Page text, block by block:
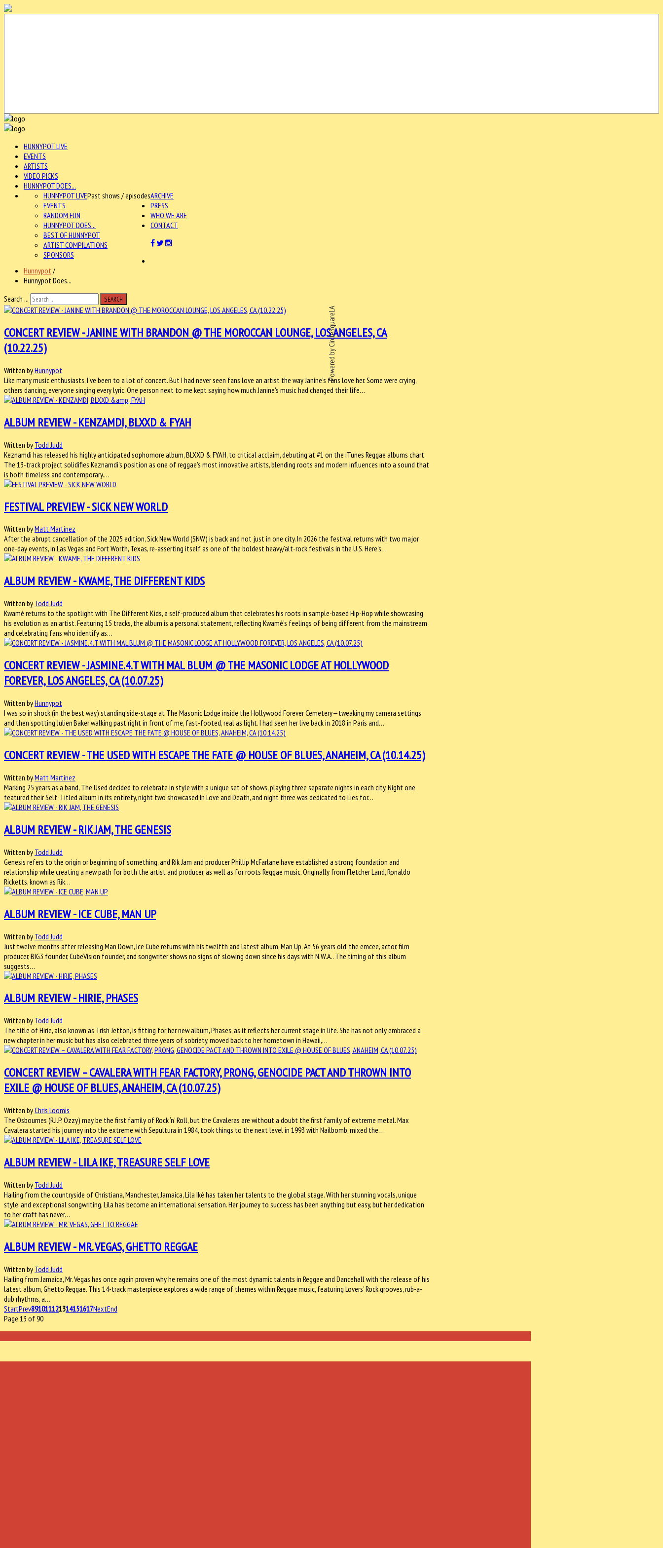
Powered by CircleSquareLA
HUNNYPOT LIVE
EVENTS
ARTISTS
VIDEO PICKS
HUNNYPOT DOES...
ARCHIVE
HUNNYPOT LIVEPast shows / episodes
EVENTS
RANDOM FUN
HUNNYPOT DOES...
BEST OF HUNNYPOT
ARTIST COMPILATIONS
SPONSORS
PRESS
WHO WE ARE
CONTACT
Hunnypot /
Hunnypot Does...
Search ...
SEARCH
CONCERT REVIEW - JANINE WITH BRANDON @ THE MOROCCAN LOUNGE, LOS ANGELES, CA
(10.22.25)
Written byHunnypot
Like many music enthusiasts, I've been to a lot of concert. But I had never seen fans love an artist the way Janine's fans love her. Some were crying,
others dancing, everyone singing every lyric. One person next to me kept saying how much Janine's music had changed their life…
ALBUM REVIEW - KENZAMDI, BLXXD & FYAH
Written by Todd Judd
Keznamdi has released his highly anticipated sophomore album, BLXXD & FYAH, to critical acclaim, debuting at #1 on the iTunes Reggae albums chart.
The 13-track project solidifies Keznamdi’s position as one of reggae’s most innovative artists, blending roots and modern influences into a sound that
is both timeless and contemporary.…
FESTIVAL PREVIEW - SICK NEW WORLD
Written byMatt Martinez
After the abrupt cancellation of the 2025 edition, Sick New World (SNW) is back and not just in one city. In 2026 the festival returns with two major
one-day events, in Las Vegas and Fort Worth, Texas, re-asserting itself as one of the boldest heavy/alt-rock festivals in the U.S. Here’s…
ALBUM REVIEW - KWAME, THE DIFFERENT KIDS
Written by Todd Judd
Kwamé returns to the spotlight with The Different Kids, a self-produced album that celebrates his roots in sample-based Hip-Hop while showcasing
his evolution as an artist. Featuring 15 tracks, the album is a personal statement, reflecting Kwamé’s feelings of being different from the mainstream
and celebrating fans who identify as…
CONCERT REVIEW - JASMINE.4.T WITH MAL BLUM @ THE MASONIC LODGE AT HOLLYWOOD
FOREVER, LOS ANGELES, CA (10.07.25)
Written byHunnypot
I was so in shock (in the best way) standing side-stage at The Masonic Lodge inside the Hollywood Forever Cemetery—tweaking my camera settings
and then spotting Julien Baker walking past right in front of me, fast-footed, real as light. I had seen her live back in 2018 in Paris and…
CONCERT REVIEW - THE USED WITH ESCAPE THE FATE @ HOUSE OF BLUES, ANAHEIM, CA (10.14.25)
Written byMatt Martinez
Marking 25 years as a band, The Used decided to celebrate in style with a unique set of shows, playing three separate nights in each city. Night one
featured their Self-Titled album in its entirety, night two showcased In Love and Death, and night three was dedicated to Lies for…
ALBUM REVIEW - RIK JAM, THE GENESIS
Written by Todd Judd
Genesis refers to the origin or beginning of something, and Rik Jam and producer Phillip McFarlane have established a strong foundation and
relationship while creating a new path for both the artist and producer, as well as for roots Reggae music. Originally from Fletcher Land, Ronaldo
Ricketts, known as Rik…
ALBUM REVIEW - ICE CUBE, MAN UP
Written by Todd Judd
Just twelve months after releasing Man Down, Ice Cube returns with his twelfth and latest album, Man Up. At 56 years old, the emcee, actor, film
producer, BIG3 founder, CubeVision founder, and songwriter shows no signs of slowing down since his days with N.W.A.. The timing of this album
suggests…
ALBUM REVIEW - HIRIE, PHASES
Written by Todd Judd
The title of Hirie, also known as Trish Jetton, is fitting for her new album, Phases, as it reflects her current stage in life. She has not only embraced a
new chapter in her music but has also celebrated three years of sobriety, moved back to her hometown in Hawaii,…
CONCERT REVIEW – CAVALERA WITH FEAR FACTORY, PRONG, GENOCIDE PACT AND THROWN INTO
EXILE @ HOUSE OF BLUES, ANAHEIM, CA (10.07.25)
Written byChris Loomis
The Osbournes (R.I.P. Ozzy) may be the first family of Rock ‘n’ Roll, but the Cavaleras are without a doubt the first family of extreme metal. Max
Cavalera started his journey into the extreme with Sepultura in 1984, took things to the next level in 1993 with Nailbomb, mixed the…
ALBUM REVIEW - LILA IKE, TREASURE SELF LOVE
Written by Todd Judd
Hailing from the countryside of Christiana, Manchester, Jamaica, Lila Iké has taken her talents to the global stage. With her stunning vocals, unique
style, and exceptional songwriting, Lila has become an international sensation. Her journey to success has been anything but easy, but her dedication
to her craft has never…
ALBUM REVIEW - MR. VEGAS, GHETTO REGGAE
Written by Todd Judd
Hailing from Jamaica, Mr. Vegas has once again proven why he remains one of the most dynamic talents in Reggae and Dancehall with the release of his
latest album, Ghetto Reggae. This 14-track masterpiece explores a wide range of themes within Reggae music, featuring Lovers’ Rock grooves, rub-a-
dub rhythms, a…
StartPrev891011121314151617NextEnd
Page 13 of 90